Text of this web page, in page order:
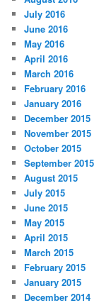
July 2016
June 2016
May 2016
April 2016
March 2016
February 2016
January 2016
December 2015
November 2015
October 2015
September 2015
August 2015
July 2015
June 2015
May 2015
April 2015
March 2015
February 2015
January 2015
December 2014